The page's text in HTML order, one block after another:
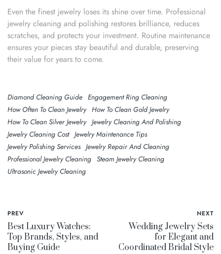
Even the finest jewelry loses its shine over time. Professional
jewelry cleaning and polishing restores brilliance, reduces
scratches, and protects your investment. Routine maintenance
ensures your pieces stay beautiful and durable, preserving
their value for years to come.
Diamond Cleaning Guide Engagement Ring Cleaning
How Often To Clean Jewelry How To Clean Gold Jewelry
How To Clean Silver Jewelry Jewelry Cleaning And Polishing
Jewelry Cleaning Cost Jewelry Maintenance Tips
Jewelry Polishing Services Jewelry Repair And Cleaning
Professional Jewelry Cleaning Steam Jewelry Cleaning
Ultrasonic Jewelry Cleaning
PREV
Best Luxury Watches:
Top Brands, Styles, and
Buying Guide
NEXT
Wedding Jewelry Sets
for Elegant and
Coordinated Bridal Style